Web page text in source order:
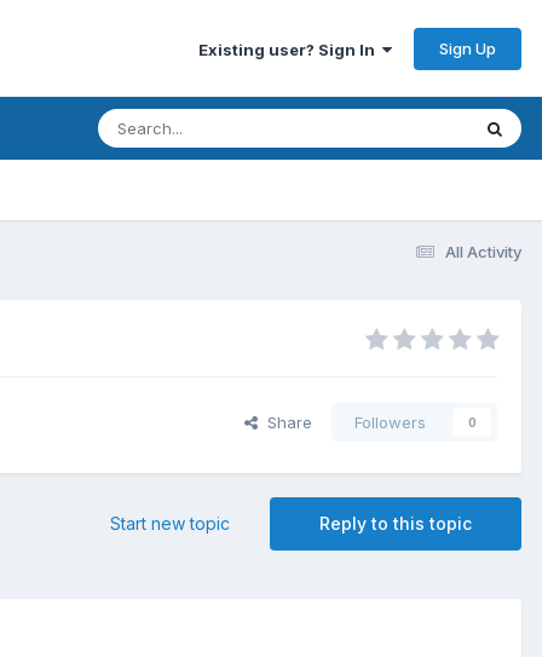
Existing user? Sign In Sign Up
All Activity
Share Followers 0
Reply to this topic
Start new topic